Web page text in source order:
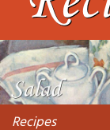
Recipes